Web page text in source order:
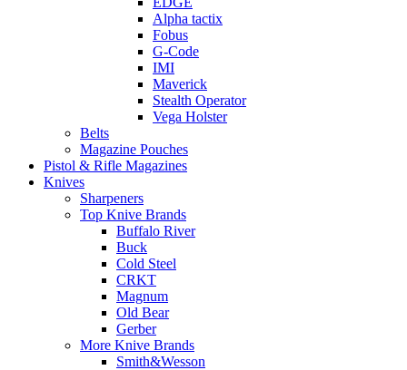
Alpha tactix
Fobus
G-Code
IMI
Maverick
Stealth Operator
Vega Holster
Belts
Magazine Pouches
Pistol & Rifle Magazines
Knives
Sharpeners
Top Knive Brands
Buffalo River
Buck
Cold Steel
CRKT
Magnum
Old Bear
Gerber
More Knive Brands
Smith&Wesson